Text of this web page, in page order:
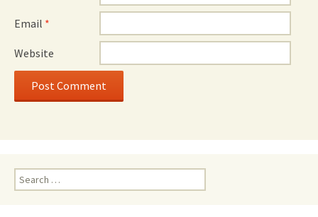
Email *
Website
Search
for: